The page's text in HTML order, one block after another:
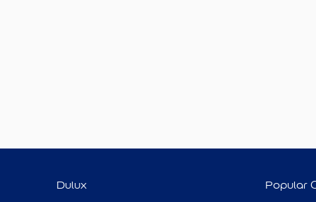
Dulux Popular